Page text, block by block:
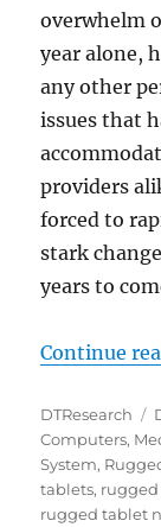
overwhelm
year alone,
any other
issues that
providers
forced to
stark
years to
Continue
Author
DTResearch
Computers,
System,
tablets,
rugged tablet